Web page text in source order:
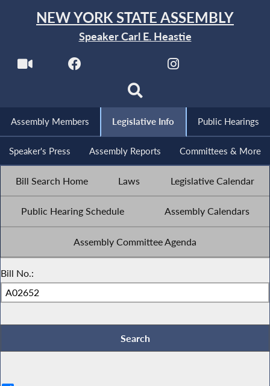
NEW YORK STATE ASSEMBLY
Speaker Carl E. Heastie
Assembly Members Legislative Info Public Hearings
Speaker's Press Assembly Reports Committees & More
Bill Search Home Laws Legislative Calendar
Public Hearing Schedule Assembly Calendars
Assembly Committee Agenda
Bill No.: